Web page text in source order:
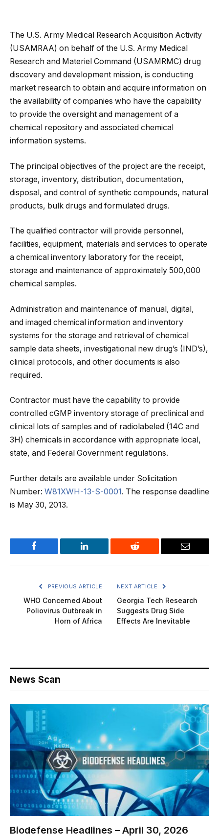
The U.S. Army Medical Research Acquisition Activity
(USAMRAA) on behalf of the U.S. Army Medical
Research and Materiel Command (USAMRMC) drug
discovery and development mission, is conducting
market research to obtain and acquire information on
the availability of companies who have the capability
to provide the oversight and management of a
chemical repository and associated chemical
information systems.
The principal objectives of the project are the receipt,
storage, inventory, distribution, documentation,
disposal, and control of synthetic compounds, natural
products, bulk drugs and formulated drugs.
The qualified contractor will provide personnel,
facilities, equipment, materials and services to operate
a chemical inventory laboratory for the receipt,
storage and maintenance of approximately 500,000
chemical samples.
Administration and maintenance of manual, digital,
and imaged chemical information and inventory
systems for the storage and retrieval of chemical
sample data sheets, investigational new drug’s (IND’s),
clinical protocols, and other documents is also
required.
Contractor must have the capability to provide
controlled cGMP inventory storage of preclinical and
clinical lots of samples and of radiolabeled (14C and
3H) chemicals in accordance with appropriate local,
state, and Federal Government regulations.
Further details are available under Solicitation
Number: W81XWH-13-S-0001. The response deadline
is May 30, 2013.
Facebook LinkedIn Reddit Email
PREVIOUS ARTICLE
WHO Concerned About
Poliovirus Outbreak in
Horn of Africa
NEXT ARTICLE
Georgia Tech Research
Suggests Drug Side
Effects Are Inevitable
News Scan
Biodefense Headlines – April 30, 2026